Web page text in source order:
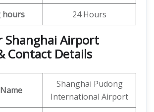
hours 24 Hours
Shanghai Airport
Contact Details
Shanghai Pudong
International Airport